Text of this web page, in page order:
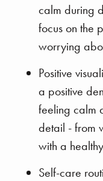
calm during
focus on the
worrying
Positive
a positive
feeling calm
detail - from
with a
Self-care